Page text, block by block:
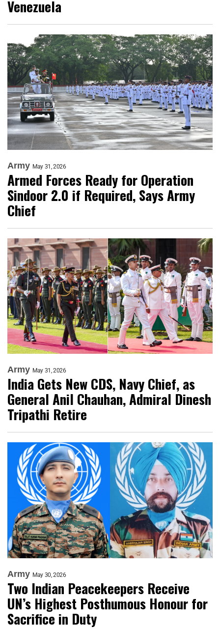
Venezuela
Army May 31, 2026
Armed Forces Ready for Operation
Sindoor 2.0 if Required, Says Army
Chief
Army May 31, 2026
India Gets New CDS, Navy Chief, as
General Anil Chauhan, Admiral Dinesh
Tripathi Retire
Army May 30, 2026
Two Indian Peacekeepers Receive
UN’s Highest Posthumous Honour for
Sacrifice in Duty